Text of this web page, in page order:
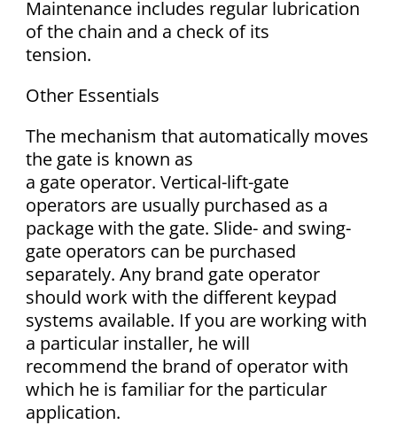
Maintenance includes regular lubrication
of the chain and a check of its
tension.
Other Essentials
The mechanism that automatically moves
the gate is known as
a gate operator. Vertical-lift-gate
operators are usually purchased as a
package with the gate. Slide- and swing-
gate operators can be purchased
separately. Any brand gate operator
should work with the different keypad
systems available. If you are working with
a particular installer, he will
recommend the brand of operator with
which he is familiar for the particular
application.